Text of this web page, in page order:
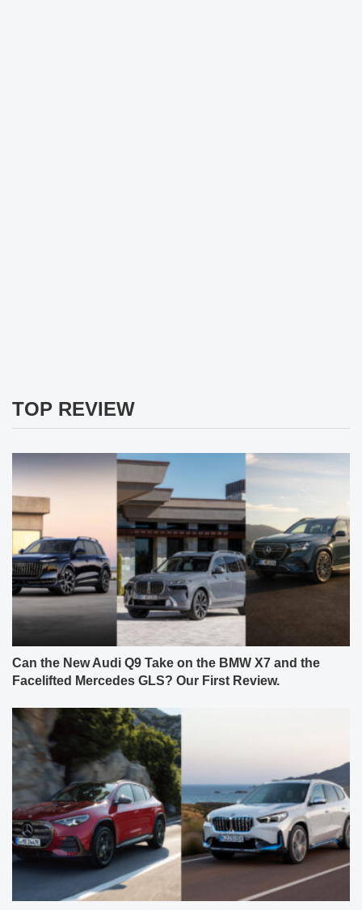
TOP REVIEW
Can the New Audi Q9 Take on the BMW X7 and the
Facelifted Mercedes GLS? Our First Review.